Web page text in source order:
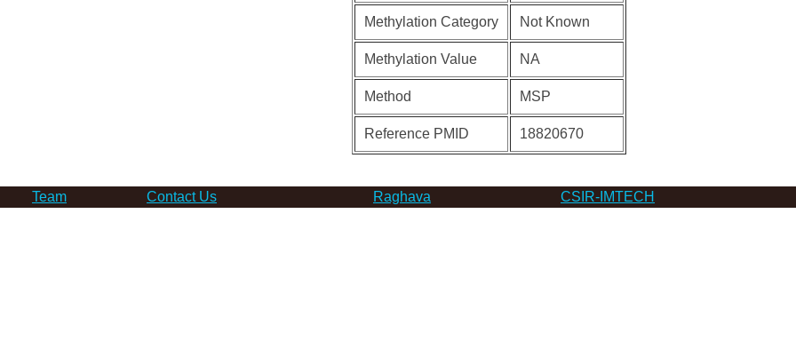
Methylation Category Not Known
Methylation Value NA
Method MSP
Reference PMID 18820670
Team Contact Us Raghava CSIR-IMTECH